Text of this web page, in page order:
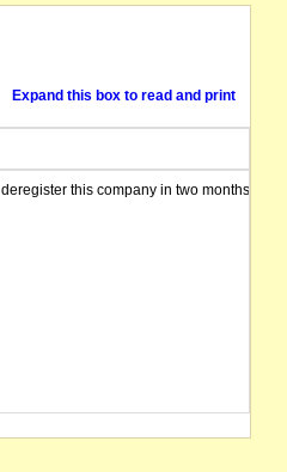
Expand this box to read and print
this company in two months from